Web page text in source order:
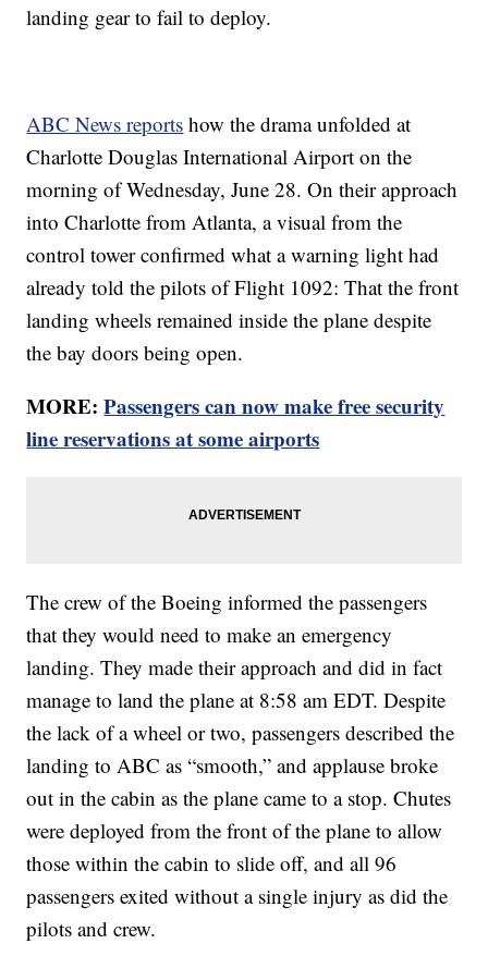
landing gear to fail to deploy.
ABC News reports how the drama unfolded at
Charlotte Douglas International Airport on the
morning of Wednesday, June 28. On their approach
into Charlotte from Atlanta, a visual from the
control tower confirmed what a warning light had
already told the pilots of Flight 1092: That the front
landing wheels remained inside the plane despite
the bay doors being open.
MORE:Passengers can now make free security
line reservations at some airports
The crew of the Boeing informed the passengers
that they would need to make an emergency
landing. They made their approach and did in fact
manage to land the plane at 8:58 am EDT. Despite
the lack of a wheel or two, passengers described the
landing to ABC as “smooth,” and applause broke
out in the cabin as the plane came to a stop. Chutes
were deployed from the front of the plane to allow
those within the cabin to slide off, and all 96
passengers exited without a single injury as did the
pilots and crew.